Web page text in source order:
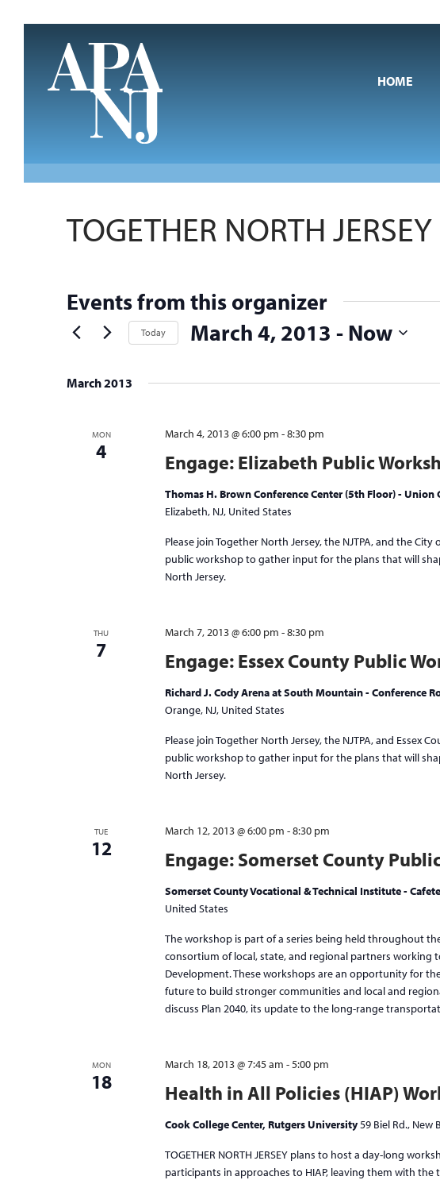
HOME
TOGETHER NORTH JERSEY
Events from this organizer
Today March 4, 2013 - Now
date.
March 2013
MON
4 Engage: Elizabeth Public
March 4, 2013 @ 6:00 pm -8:30 pm
Thomas H. Brown Conference Center (5th Floor) - Union
Elizabeth, NJ, United States
Please join Together North Jersey, the NJTPA, and the City
public workshop to gather input for the plans that will
North Jersey.
THU
7 Engage: Essex County Public
March 7, 2013 @ 6:00 pm -8:30 pm
Richard J. Cody Arena at South Mountain - Conference
Orange, NJ, United States
Please join Together North Jersey, the NJTPA, and Essex
public workshop to gather input for the plans that will
North Jersey.
TUE
12 Engage: Somerset County
March 12, 2013 @ 6:00 pm -8:30 pm
Somerset County Vocational & Technical Institute -
United States
The workshop is part of a series being held throughout
consortium of local, state, and regional partners working
Development. These workshops are an opportunity for
future to build stronger communities and local and
discuss Plan 2040, its update to the long-range
MON
18 Health in All Policies (HIAP)
March 18, 2013 @ 7:45 am -5:00 pm
Cook College Center, Rutgers University59 Biel Rd., New
TOGETHER NORTH JERSEY plans to host a day-long
participants in approaches to HIAP, leaving them with